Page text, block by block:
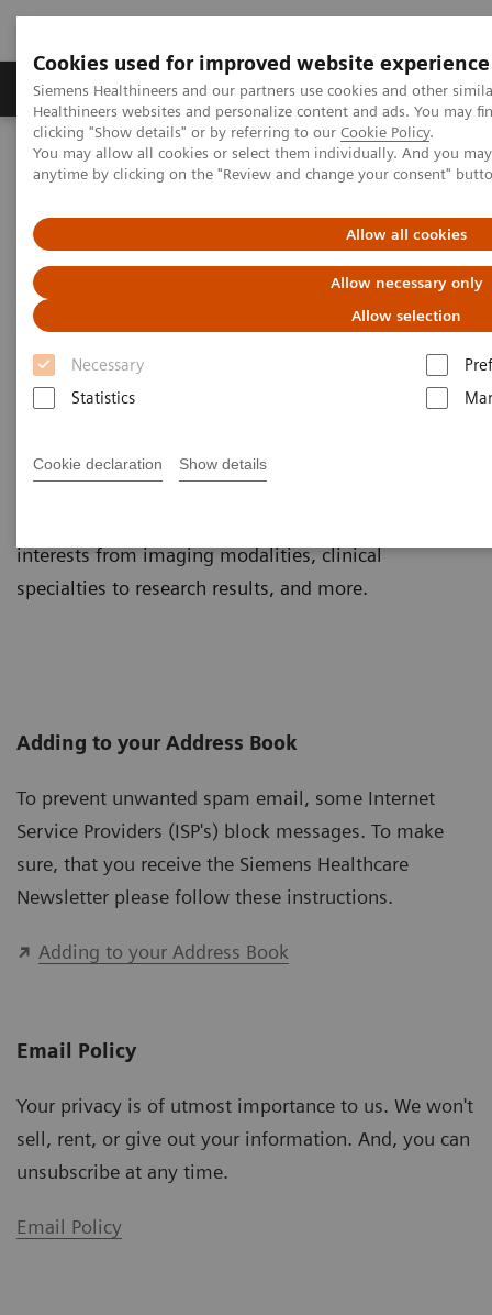
Cookies used for improved website experience
Siemens Healthineers and our partners use cookies and other
Healthineers websites and personalize content and ads. You may
clicking "Show details" or by referring to our Cookie Policy.
You may allow all cookies or select them individually. And you
anytime by clicking on the "Review and change your consent"
Allow all cookies
Allow necessary only
Allow selection
Necessary
Statistics
Cookie declaration Show details
Products & Services Support & Documentation
Home News & Events Siemens Healthineers Newsletter
Siemens Healthineers
Newsletter
Keep up to date on the latest trends in healthcare!
developments, new products, and upcoming events.
interests from imaging modalities, clinical
specialties to research results, and more.
Adding to your Address Book
To prevent unwanted spam email, some Internet
Service Providers (ISP's) block messages. To make
sure, that you receive the Siemens Healthcare
Newsletter please follow these instructions.
Adding to your Address Book
Email Policy
Your privacy is of utmost importance to us. We won't
sell, rent, or give out your information. And, you can
unsubscribe at any time.
Email Policy